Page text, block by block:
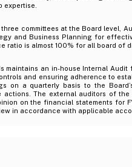
expertise.
committees at the Board level,
and Business Planning for
ratio is almost 100% for all board of
maintains an in-house Internal
and ensuring adherence to
on a quarterly basis to the
actions. The external auditors of
on the financial statements for
in accordance with applicable